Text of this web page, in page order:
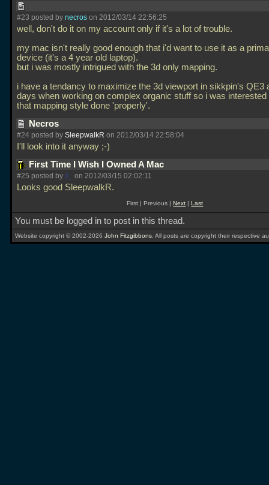
#23 posted by necros on 2012/03/14 22:56:25
well, don't do it on my account only if it's a lot of trouble.
my mac isn't really good enough that i'd want to use it as a
device (it's a 4 year old laptop).
but i was mostly intrigued with the 3d only mapping.
i have a tendancy to maximize the 3d viewport in sikkpin's QE3
days when working on complex organic stuff so i was interested
that mapping style done 'properly'.
Necros
#24 posted by SleepwalkR on 2012/03/14 22:58:04
I'll look into it anyway ;-)
First Time I Wish I Owned A Mac
#25 posted by jt_ on 2012/03/15 02:02:11
Looks good SleepwalkR.
First | Previous |Next |Last
You must be logged in to post in this thread.
Website copyright © 2002-2026 John Fitzgibbons . All posts are copyright their respective